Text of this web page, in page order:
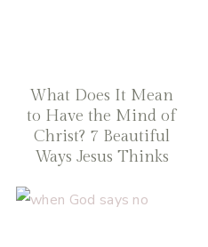
What Does It Mean
to Have the Mind of
Christ? 7 Beautiful
Ways Jesus Thinks